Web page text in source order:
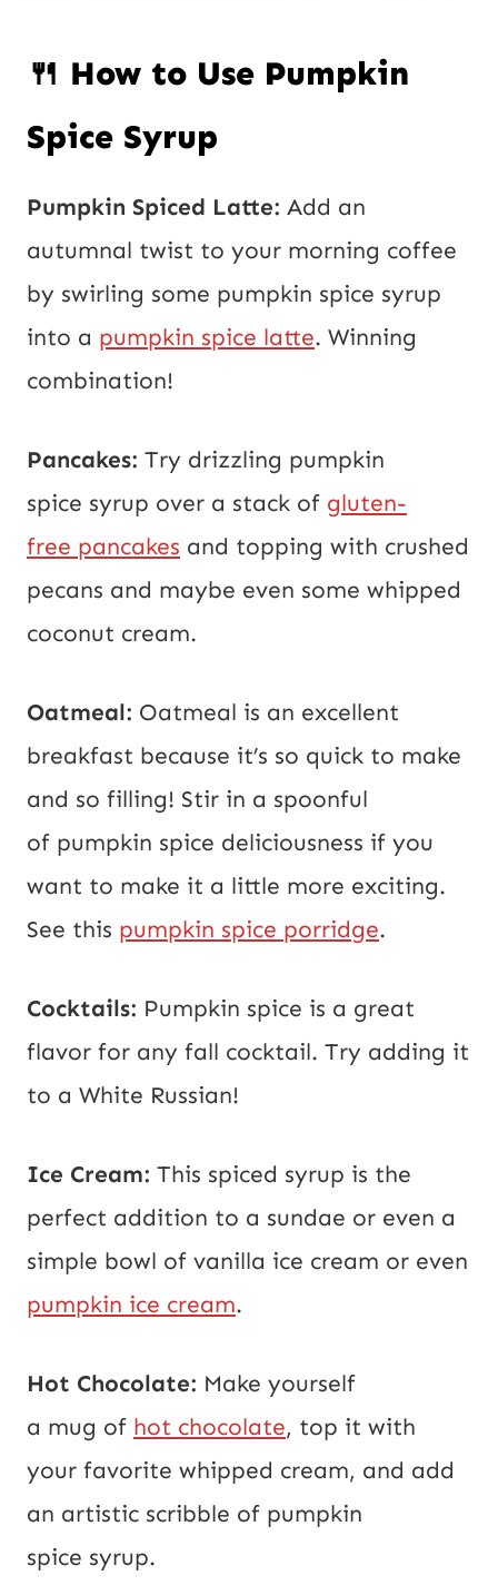
🍴 How to Use Pumpkin
Spice Syrup
Pumpkin Spiced Latte: Add an
autumnal twist to your morning coffee
by swirling some pumpkin spice syrup
into a pumpkin spice latte. Winning
combination!
Pancakes: Try drizzling pumpkin
spice syrup over a stack of gluten-
free pancakes and topping with crushed
pecans and maybe even some whipped
coconut cream.
Oatmeal: Oatmeal is an excellent
breakfast because it’s so quick to make
and so filling! Stir in a spoonful
of pumpkin spice deliciousness if you
want to make it a little more exciting.
See this pumpkin spice porridge.
Cocktails: Pumpkin spice is a great
flavor for any fall cocktail. Try adding it
to a White Russian!
Ice Cream: This spiced syrup is the
perfect addition to a sundae or even a
simple bowl of vanilla ice cream or even
pumpkin ice cream.
Hot Chocolate: Make yourself
a mug of hot chocolate, top it with
your favorite whipped cream, and add
an artistic scribble of pumpkin
spice syrup.